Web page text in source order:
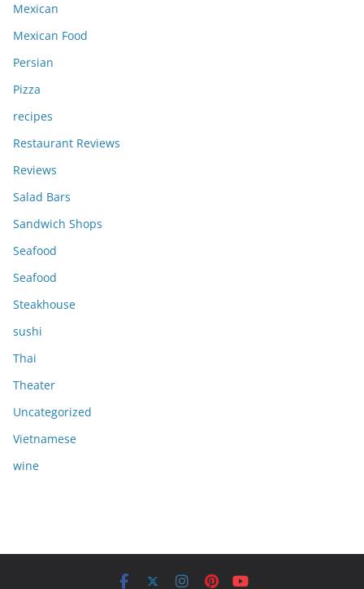
Mexican
Mexican Food
Persian
Pizza
recipes
Restaurant Reviews
Reviews
Salad Bars
Sandwich Shops
Seafood
Seafood
Steakhouse
sushi
Thai
Theater
Uncategorized
Vietnamese
wine